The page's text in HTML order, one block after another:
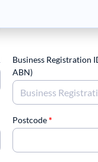
Business Registration
ABN)
Postcode*